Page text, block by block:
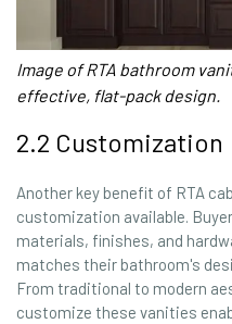
Image of RTA bathroom
effective, flat-pack design.
2.2 Customization
Another key benefit of RTA
customization available.
materials, finishes, and
matches their bathroom's
From traditional to modern
customize these vanities